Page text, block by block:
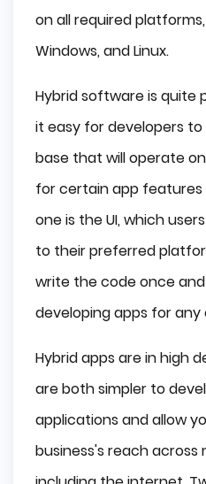
on all required
Windows, and Linux.
Hybrid software is quite
it easy for developers
base that will operate
for certain app
one is the UI, which
to their preferred
write the code once
developing apps for
Hybrid apps are in high
are both simpler to
applications and allow
business's reach across